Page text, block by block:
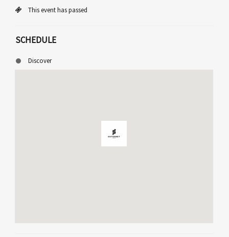
This event has passed
SCHEDULE
Discover